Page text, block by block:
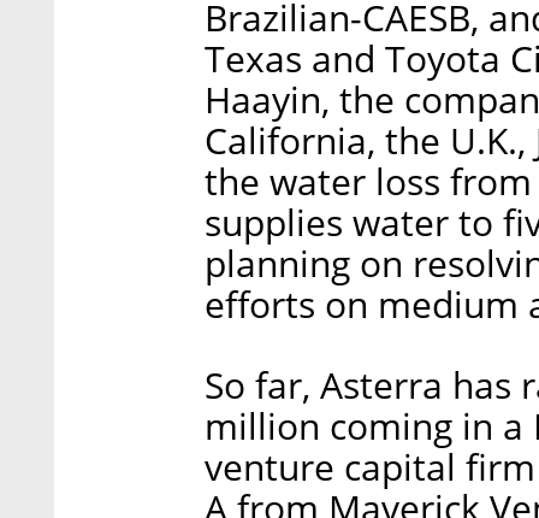
Brazilian-CAESB,
Texas and Toyota
Haayin, the
California, the
the water loss
supplies water to
planning on
efforts on medium
So far, Asterra has
million coming in a
venture capital
A from Maverick